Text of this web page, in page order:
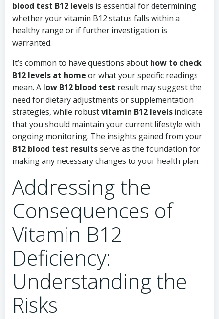
blood test B12 levels is essential for determining
whether your vitamin B12 status falls within a
healthy range or if further investigation is
warranted.
It’s common to have questions about how to check
B12 levels at home or what your specific readings
mean. A low B12 blood test result may suggest the
need for dietary adjustments or supplementation
strategies, while robustvitamin B12 levels indicate
that you should maintain your current lifestyle with
ongoing monitoring. The insights gained from your
B12 blood test resultsserve as the foundation for
making any necessary changes to your health plan.
Addressing the
Consequences of
Vitamin B12
Deficiency:
Understanding the
Risks